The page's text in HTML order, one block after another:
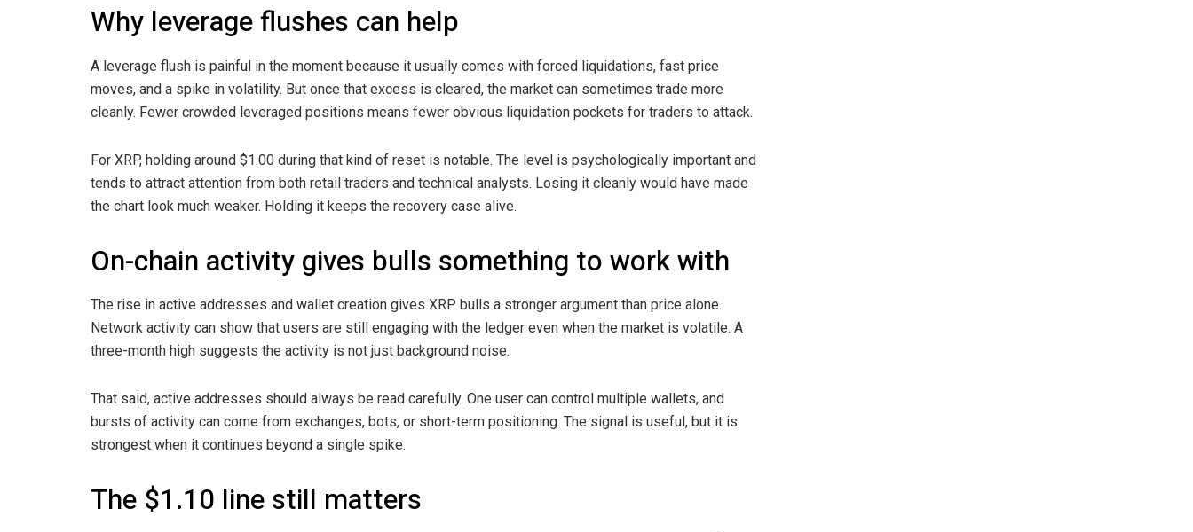
Why leverage flushes can help
A leverage flush is painful in the moment because it usually comes with forced liquidations, fast price
moves, and a spike in volatility. But once that excess is cleared, the market can sometimes trade more
cleanly. Fewer crowded leveraged positions means fewer obvious liquidation pockets for traders to attack.
For XRP, holding around $1.00 during that kind of reset is notable. The level is psychologically important and
tends to attract attention from both retail traders and technical analysts. Losing it cleanly would have made
the chart look much weaker. Holding it keeps the recovery case alive.
On-chain activity gives bulls something to work with
The rise in active addresses and wallet creation gives XRP bulls a stronger argument than price alone.
Network activity can show that users are still engaging with the ledger even when the market is volatile. A
three-month high suggests the activity is not just background noise.
That said, active addresses should always be read carefully. One user can control multiple wallets, and
bursts of activity can come from exchanges, bots, or short-term positioning. The signal is useful, but it is
strongest when it continues beyond a single spike.
The $1.10 line still matters